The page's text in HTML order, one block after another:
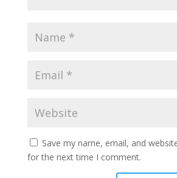
Save my name, email, and
for the next time I comment.